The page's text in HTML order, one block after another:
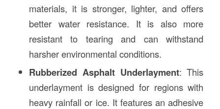
materials, it is stronger, lighter, and offers
better water resistance. It is also more
resistant to tearing and can withstand
harsher environmental conditions.
Rubberized Asphalt Underlayment: This
underlayment is designed for regions with
heavy rainfall or ice. It features an adhesive